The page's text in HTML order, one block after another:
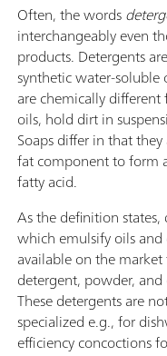
Often, the words
interchangeably even
products. Detergents
synthetic water-
are chemically
oils, hold dirt in
Soaps differ in that
fat component to form
fatty acid.
As the definition
which emulsify oils
available on the
detergent, powder,
These detergents are
specialized e.g., for
efficiency concoctions